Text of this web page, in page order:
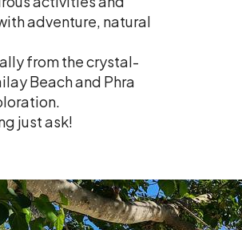
adventure, natural
from the crystal-
Beach and Phra
just ask!